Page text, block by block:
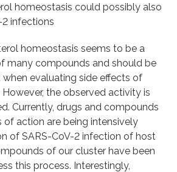
homeostasis could possibly also
infections
homeostasis seems to be a
many compounds and should be
evaluating side effects of
the observed activity is
Currently, drugs and compounds
action are being intensively
of SARS-CoV-2 infection of host
of our cluster have been
this process. Interestingly,